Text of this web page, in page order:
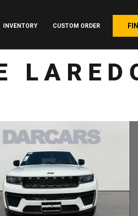
INVENTORY CUSTOM ORDER